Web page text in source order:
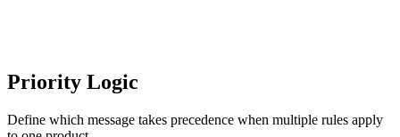
Priority Logic
Define which message takes precedence when multiple rules apply